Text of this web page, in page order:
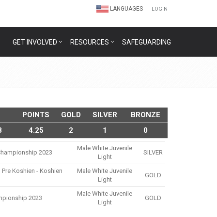
LANGUAGES LOGIN
GET INVOLVED RESOURCES SAFEGUARDING
POINTS GOLD SILVER
BRONZE
4.25 2 1 0
2023
Male White Juvenile
Light
SILVER
Koshien - Koshien
Male White Juvenile
Light
GOLD
2023
Male White Juvenile
Light
GOLD